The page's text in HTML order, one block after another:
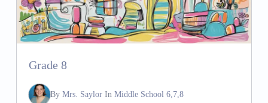
Grade 8
By Mrs. SaylorIn Middle School 6,7,8